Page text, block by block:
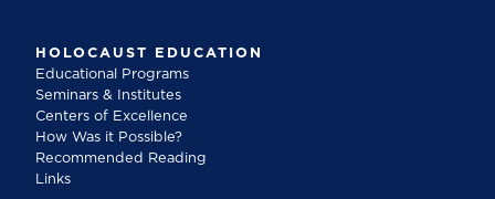
HOLOCAUST EDUCATION
Educational Programs
Seminars & Institutes
Centers of Excellence
How Was it Possible?
Recommended Reading
Links